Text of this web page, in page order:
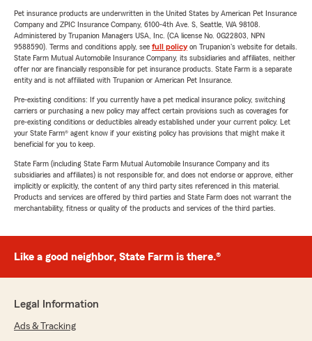
Pet insurance products are underwritten in the United States by American Pet Insurance
Company and ZPIC Insurance Company, 6100-4th Ave. S, Seattle, WA 98108.
Administered by Trupanion Managers USA, Inc. (CA license No. 0G22803, NPN
9588590). Terms and conditions apply, see full policyon Trupanion's website for details.
State Farm Mutual Automobile Insurance Company, its subsidiaries and affiliates, neither
offer nor are financially responsible for pet insurance products. State Farm is a separate
entity and is not affiliated with Trupanion or American Pet Insurance.
Pre-existing conditions: If you currently have a pet medical insurance policy, switching
carriers or purchasing a new policy may affect certain provisions such as coverages for
pre-existing conditions or deductibles already established under your current policy. Let
your State Farm® agent know if your existing policy has provisions that might make it
beneficial for you to keep.
State Farm (including State Farm Mutual Automobile Insurance Company and its
subsidiaries and affiliates) is not responsible for, and does not endorse or approve, either
implicitly or explicitly, the content of any third party sites referenced in this material.
Products and services are offered by third parties and State Farm does not warrant the
merchantability, fitness or quality of the products and services of the third parties.
Like a good neighbor, State Farm is there.®
Legal Information
Ads & Tracking